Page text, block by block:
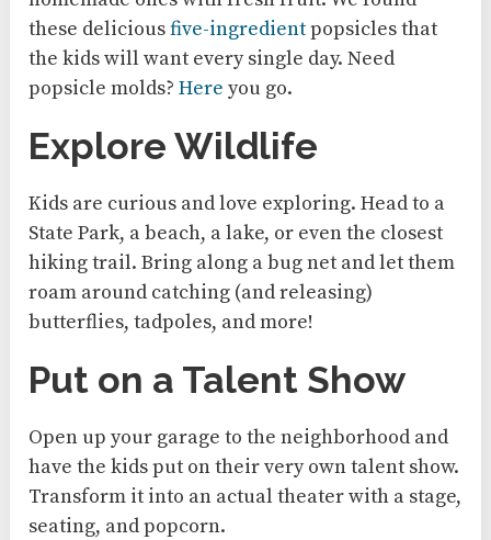
these deliciousfive-ingredientpopsicles that
the kids will want every single day. Need
popsicle molds?Here you go.
Explore Wildlife
Kids are curious and love exploring. Head to a
State Park, a beach, a lake, or even the closest
hiking trail. Bring along a bug net and let them
roam around catching (and releasing)
butterflies, tadpoles, and more!
Put on a Talent Show
Open up your garage to the neighborhood and
have the kids put on their very own talent show.
Transform it into an actual theater with a stage,
seating, and popcorn.